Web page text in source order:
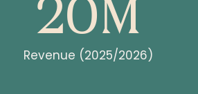
20M
Revenue (2025/2026)